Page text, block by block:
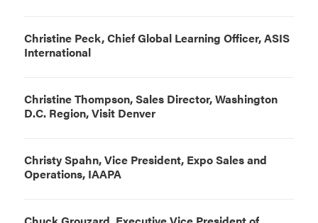
Christine Peck, Chief Global Learning Officer, ASIS
International
Christine Thompson, Sales Director, Washington
D.C. Region, Visit Denver
Christy Spahn, Vice President, Expo Sales and
Operations, IAAPA